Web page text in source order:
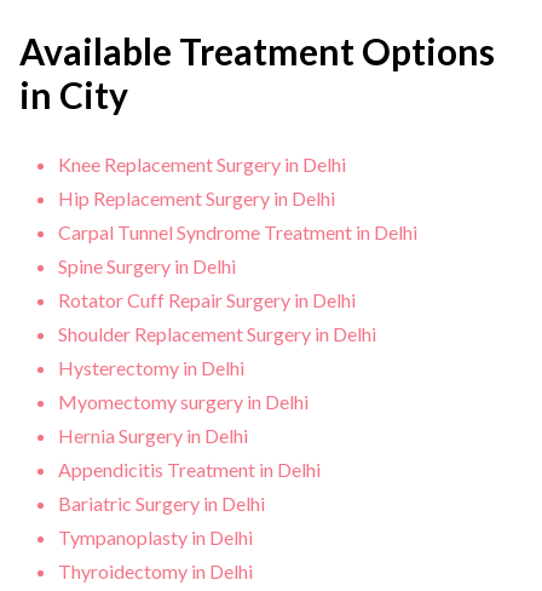
Available Treatment Options
in City
Knee Replacement Surgery in Delhi
Hip Replacement Surgery in Delhi
Carpal Tunnel Syndrome Treatment in Delhi
Spine Surgery in Delhi
Rotator Cuff Repair Surgery in Delhi
Shoulder Replacement Surgery in Delhi
Hysterectomy in Delhi
Myomectomy surgery in Delhi
Hernia Surgery in Delhi
Appendicitis Treatment in Delhi
Bariatric Surgery in Delhi
Tympanoplasty in Delhi
Thyroidectomy in Delhi